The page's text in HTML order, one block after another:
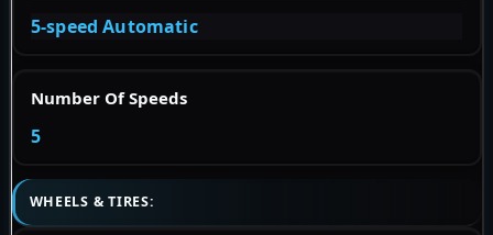
5-speed Automatic
Number Of Speeds
5
WHEELS & TIRES: